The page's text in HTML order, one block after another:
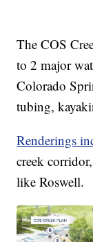
The COS
to 2 major
Colorado
tubing,
Renderings
creek
like Roswell.